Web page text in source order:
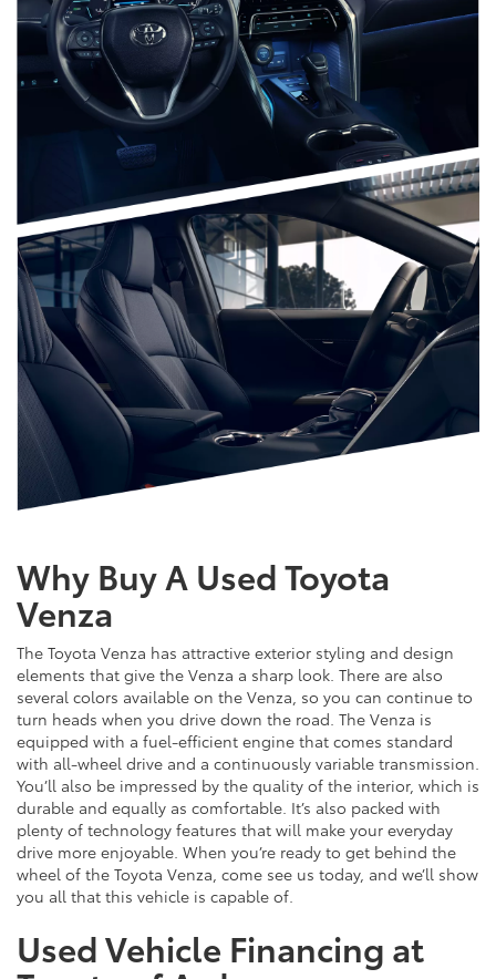
Why Buy A Used Toyota
Venza
The Toyota Venza has attractive exterior styling and design
elements that give the Venza a sharp look. There are also
several colors available on the Venza, so you can continue to
turn heads when you drive down the road. The Venza is
equipped with a fuel-efficient engine that comes standard
with all-wheel drive and a continuously variable transmission.
You’ll also be impressed by the quality of the interior, which is
durable and equally as comfortable. It’s also packed with
plenty of technology features that will make your everyday
drive more enjoyable. When you’re ready to get behind the
wheel of the Toyota Venza, come see us today, and we’ll show
you all that this vehicle is capable of.
Used Vehicle Financing at